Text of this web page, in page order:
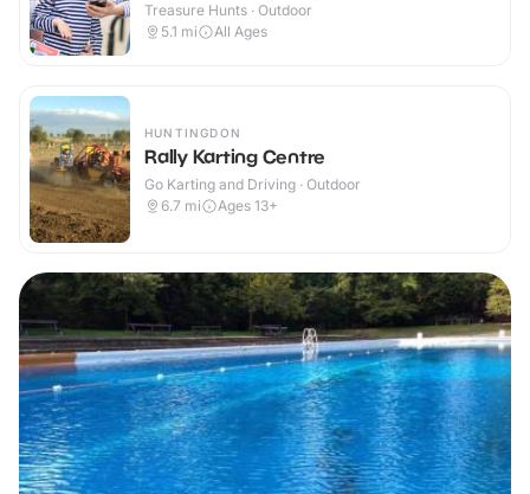
Treasure Hunts · Outdoor
5.1 mi All Ages
HUNTINGDON
Rally Karting Centre
Go Karting and Driving · Outdoor
6.7 mi Ages 13+